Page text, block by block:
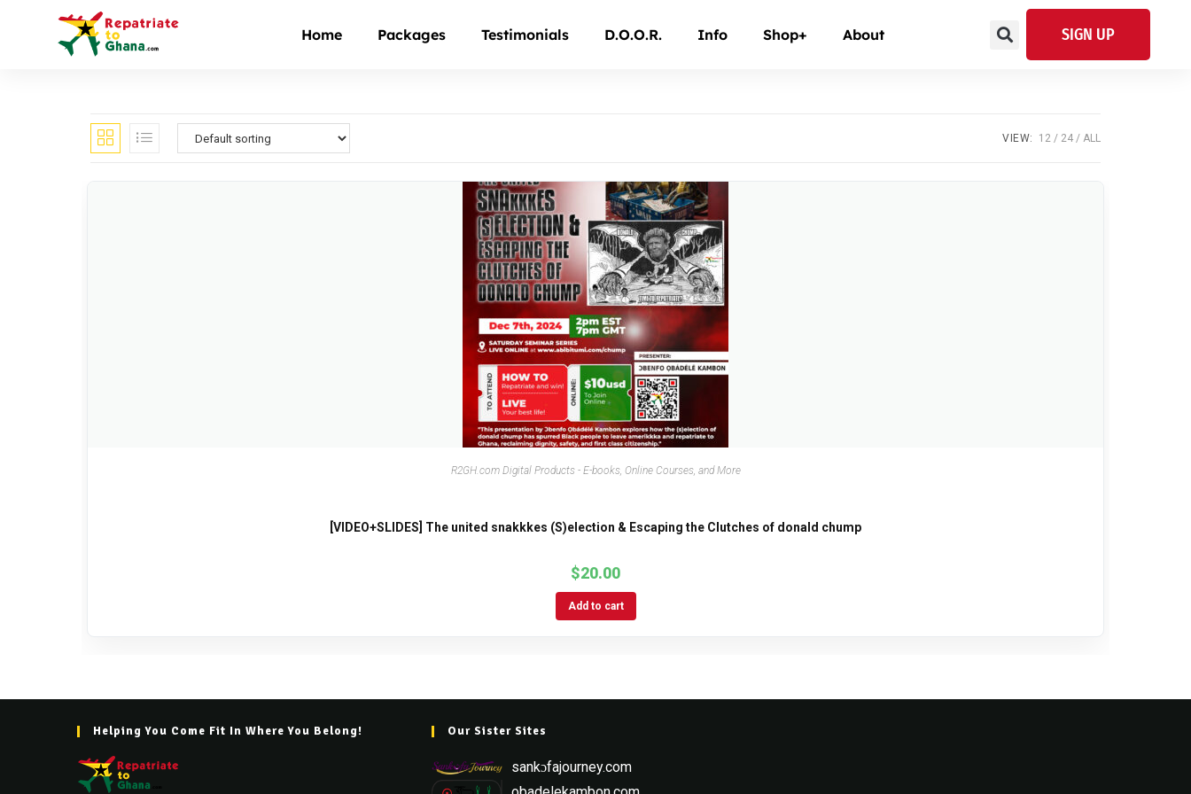
Home Packages Testimonials D.O.O.R. Info Shop+ About SIGN UP
VIEW: 12 24 ALL
R2GH.com Digital Products - E-books, Online Courses, and More
[VIDEO+SLIDES] The united snakkkes (S)election & Escaping the Clutches of donald chump
$20.00
Add to cart
Helping You Come Fit In Where You Belong! Our Sister Sites
sankɔfajourney.com